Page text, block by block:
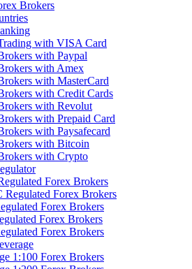
Brokers
with VISA Card
with Paypal
with Amex
with MasterCard
with Credit Cards
with Revolut
with Prepaid Card
with Paysafecard
with Bitcoin
with Crypto
Forex Brokers
Regulated Forex Brokers
Forex Brokers
Forex Brokers
Forex Brokers
1:100 Forex Brokers